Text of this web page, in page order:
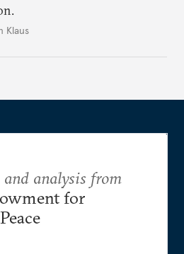
Klaus
analysis from
for